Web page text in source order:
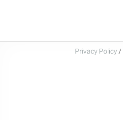
Privacy Policy /